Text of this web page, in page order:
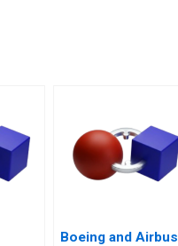
Boeing and Airbus